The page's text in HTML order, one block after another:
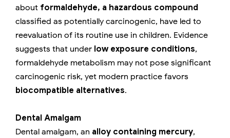
about formaldehyde, a hazardous compound
classified as potentially carcinogenic, have led to
reevaluation of its routine use in children. Evidence
suggests that under low exposure conditions,
formaldehyde metabolism may not pose significant
carcinogenic risk, yet modern practice favors
biocompatible alternatives.
Dental Amalgam
Dental amalgam, an alloy containing mercury,